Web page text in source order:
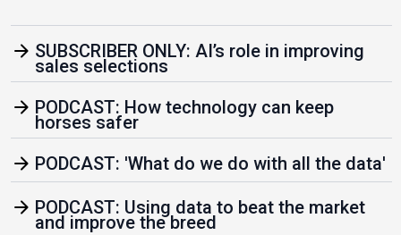
arrow_forward SUBSCRIBER ONLY: AI’s role in improving
sales selections
arrow_forward PODCAST: How technology can keep
horses safer
arrow_forward PODCAST: 'What do we do with all the data'
arrow_forward PODCAST: Using data to beat the market
and improve the breed